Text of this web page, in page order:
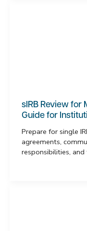
sIRB Review for
Guide for
Prepare for single
agreements,
responsibilities,